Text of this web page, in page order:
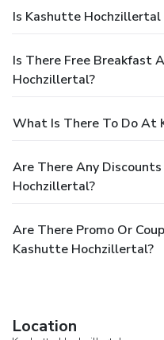
Is Kashutte
Is There Free Breakfast
Hochzillertal?
What Is There To Do At
Are There Any
Hochzillertal?
Are There Promo Or
Kashutte Hochzillertal?
Location